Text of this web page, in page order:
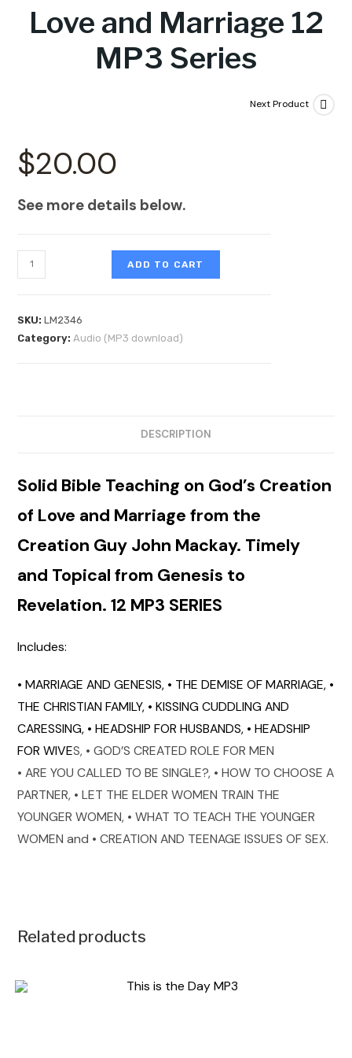
Love and Marriage 12
MP3 Series
Next Product
$20.00
See more details below.
ADD TO CART
SKU:LM2346
Category:Audio (MP3 download)
DESCRIPTION
Solid Bible Teaching on God’s Creation
of Love and Marriage from the
Creation Guy John Mackay. Timely
and Topical from Genesis to
Revelation. 12 MP3 SERIES
Includes:
• MARRIAGE AND GENESIS, • THE DEMISE OF MARRIAGE, •
THE CHRISTIAN FAMILY, • KISSING CUDDLING AND
CARESSING, • HEADSHIP FOR HUSBANDS, • HEADSHIP
FOR WIVES, • GOD’S CREATED ROLE FOR MEN
• ARE YOU CALLED TO BE SINGLE?, • HOW TO CHOOSE A
PARTNER, • LET THE ELDER WOMEN TRAIN THE
YOUNGER WOMEN, • WHAT TO TEACH THE YOUNGER
WOMEN and • CREATION AND TEENAGE ISSUES OF SEX.
Related products